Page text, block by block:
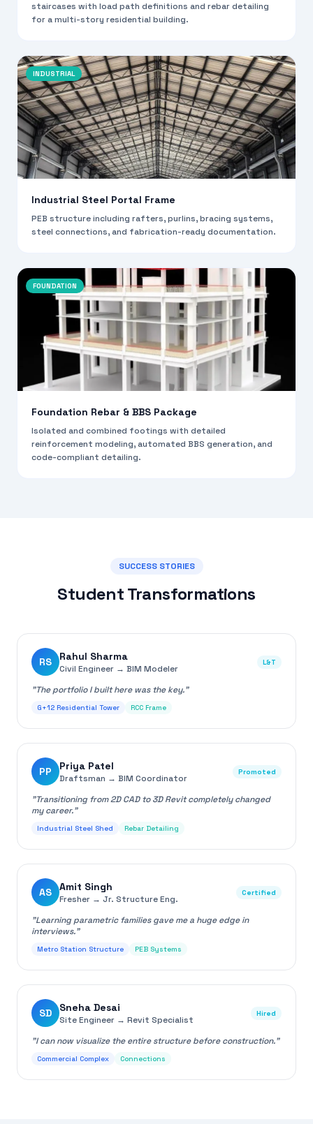
staircases with load path definitions and rebar detailing
for a multi-story residential building.
INDUSTRIAL
Industrial Steel Portal Frame
PEB structure including rafters, purlins, bracing systems,
steel connections, and fabrication-ready documentation.
FOUNDATION
Foundation Rebar & BBS Package
Isolated and combined footings with detailed
reinforcement modeling, automated BBS generation, and
code-compliant detailing.
SUCCESS STORIES
Student Transformations
RS Rahul Sharma
Civil Engineer → BIM Modeler
L&T
"The portfolio I built here was the key."
G+12 Residential Tower RCC Frame
PP Priya Patel
Draftsman → BIM Coordinator
Promoted
"Transitioning from 2D CAD to 3D Revit completely changed
my career."
Industrial Steel Shed Rebar Detailing
AS Amit Singh
Fresher → Jr. Structure Eng.
Certified
"Learning parametric families gave me a huge edge in
interviews."
Metro Station Structure PEB Systems
SD Sneha Desai
Site Engineer → Revit Specialist
Hired
"I can now visualize the entire structure before construction."
Commercial Complex Connections